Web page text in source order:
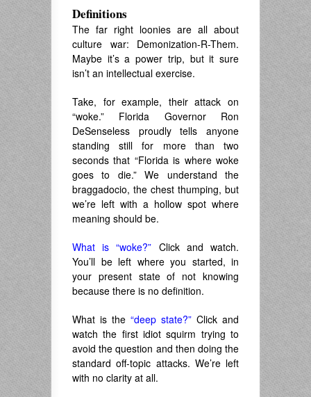
Definitions
The far right loonies are all about
culture war: Demonization-R-Them.
Maybe it’s a power trip, but it sure
isn’t an intellectual exercise.
Take, for example, their attack on
“woke.” Florida Governor Ron
DeSenseless proudly tells anyone
standing still for more than two
seconds that “Florida is where woke
goes to die.” We understand the
braggadocio, the chest thumping, but
we’re left with a hollow spot where
meaning should be.
What is “woke?” Click and watch.
You’ll be left where you started, in
your present state of not knowing
because there is no definition.
What is the “deep state?” Click and
watch the first idiot squirm trying to
avoid the question and then doing the
standard off-topic attacks. We’re left
with no clarity at all.